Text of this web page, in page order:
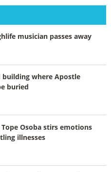
musician passes away
where Apostle
buried
Osoba stirs emotions
illnesses